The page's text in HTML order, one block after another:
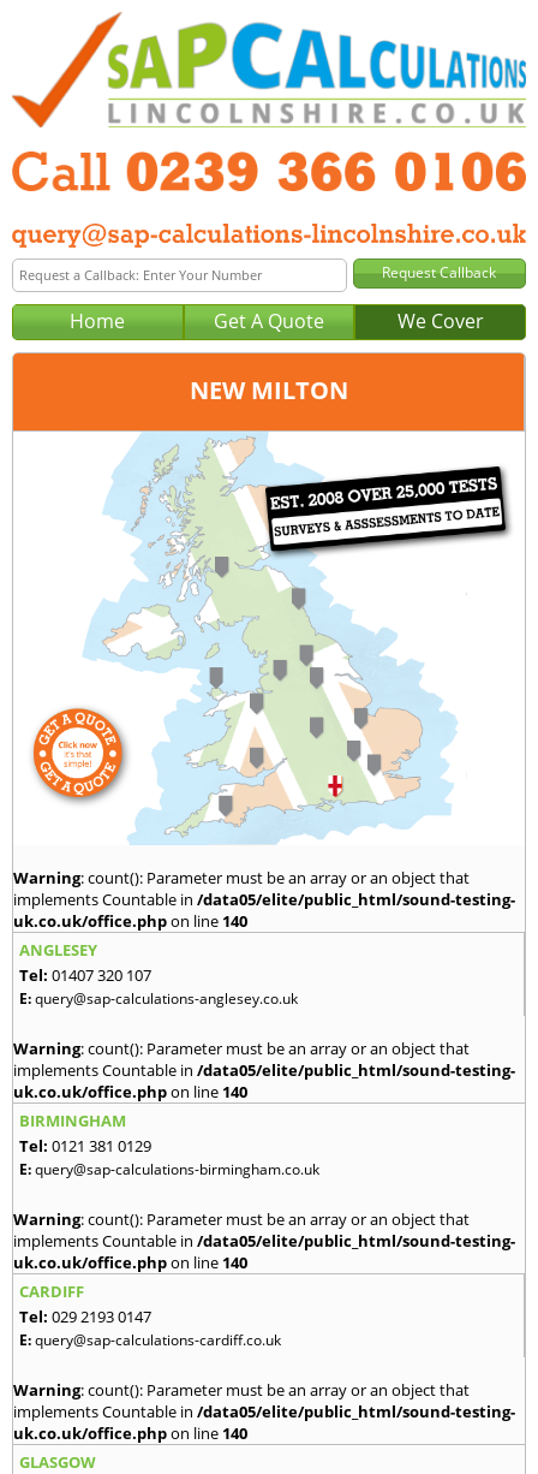
Home Get A Quote We Cover
NEW MILTON
Portsmouth
0239 366 0106
query@sap-calculations-portsmouth.co.uk
Warning: count(): Parameter must be an array or an object that
implements Countable in /data05/elite/public_html/sound-testing-
uk.co.uk/office.phpon line 140
ANGLESEY
Tel: 01407 320 107
E:query@sap-calculations-anglesey.co.uk
Warning: count(): Parameter must be an array or an object that
implements Countable in /data05/elite/public_html/sound-testing-
uk.co.uk/office.phpon line 140
BIRMINGHAM
Tel: 0121 381 0129
E:query@sap-calculations-birmingham.co.uk
Warning: count(): Parameter must be an array or an object that
implements Countable in /data05/elite/public_html/sound-testing-
uk.co.uk/office.phpon line 140
CARDIFF
Tel: 029 2193 0147
E:query@sap-calculations-cardiff.co.uk
Warning: count(): Parameter must be an array or an object that
implements Countable in /data05/elite/public_html/sound-testing-
uk.co.uk/office.phpon line 140
GLASGOW